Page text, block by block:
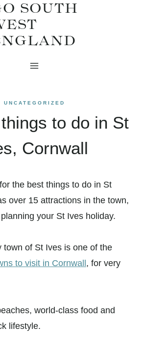
SOUTH
UNCATEGORIZED
to do in St
Cornwall
the best things to do in St
over 15 attractions in the town,
your St Ives holiday.
town of St Ives is one of the
to visit in Cornwall , for very
world-class food and
lifestyle.